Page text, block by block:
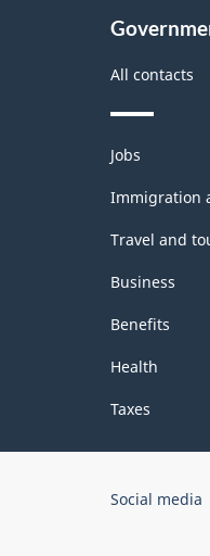
All contacts
Themes
and
topics
Jobs
Immigration
Travel and
Business
Benefits
Health
Taxes
Social media